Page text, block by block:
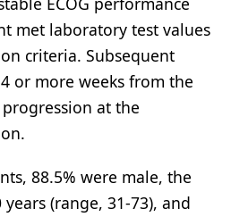
met laboratory test values
criteria. Subsequent
or more weeks from the
at the
88.5% were male, the
(range, 31-73), and